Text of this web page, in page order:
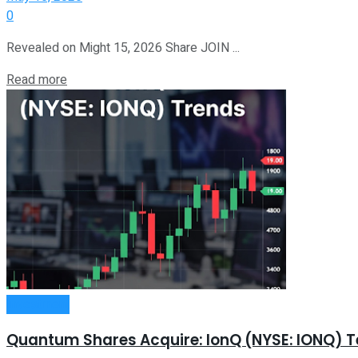
0
Revealed on Might 15, 2026 Share JOIN ...
Read more
Quantum Shares Acquire: IonQ (NYSE: IONQ)